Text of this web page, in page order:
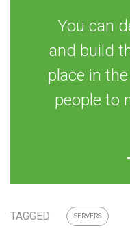
You can
and build
place in
people to
TAGGED SERVERS